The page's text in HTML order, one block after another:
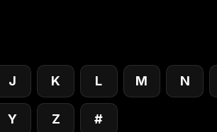
J K L M N
Y Z #